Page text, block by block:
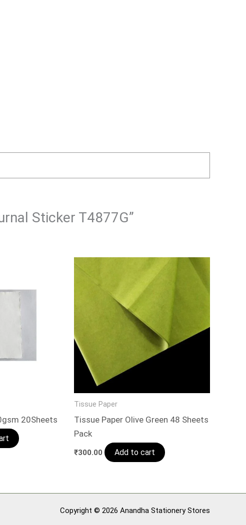
Sticker T4877G”
20Sheets
Tissue Paper
Tissue Paper Olive Green 48 Sheets
Pack
₹300.00 Add to cart
Copyright © 2026 Anandha Stationery Stores